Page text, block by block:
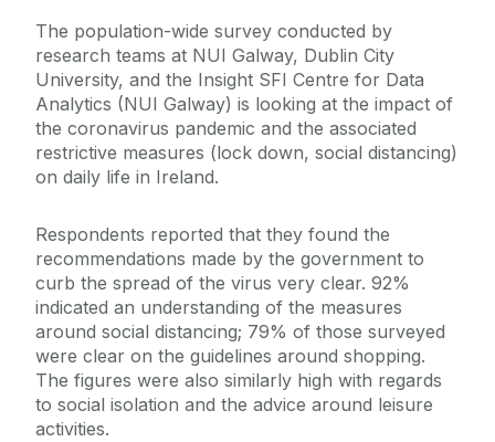
The population-wide survey conducted by
research teams at NUI Galway, Dublin City
University, and the Insight SFI Centre for Data
Analytics (NUI Galway) is looking at the impact of
the coronavirus pandemic and the associated
restrictive measures (lock down, social distancing)
on daily life in Ireland.
Respondents reported that they found the
recommendations made by the government to
curb the spread of the virus very clear. 92%
indicated an understanding of the measures
around social distancing; 79% of those surveyed
were clear on the guidelines around shopping.
The figures were also similarly high with regards
to social isolation and the advice around leisure
activities.